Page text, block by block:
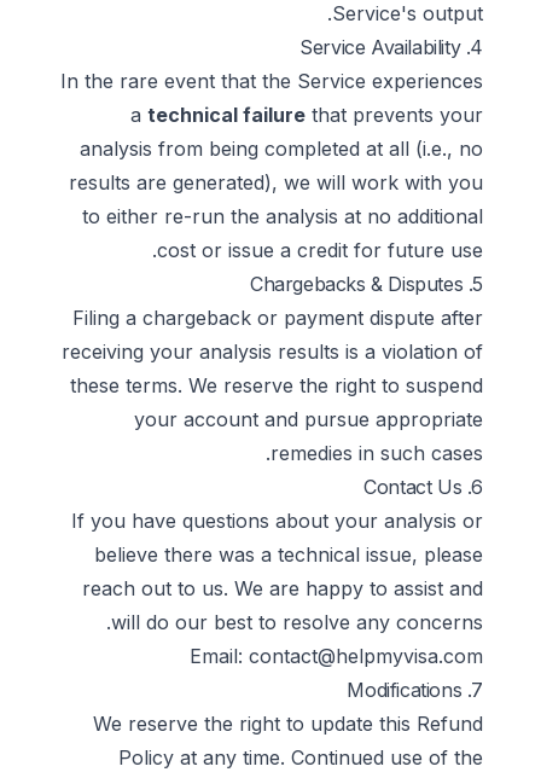
Service's output.
4. Service Availability
In the rare event that the Service experiences
a technical failure that prevents your
analysis from being completed at all (i.e., no
results are generated), we will work with you
to either re-run the analysis at no additional
cost or issue a credit for future use.
5. Chargebacks & Disputes
Filing a chargeback or payment dispute after
receiving your analysis results is a violation of
these terms. We reserve the right to suspend
your account and pursue appropriate
remedies in such cases.
6. Contact Us
If you have questions about your analysis or
believe there was a technical issue, please
reach out to us. We are happy to assist and
will do our best to resolve any concerns.
Email: contact@helpmyvisa.com
7. Modifications
We reserve the right to update this Refund
Policy at any time. Continued use of the